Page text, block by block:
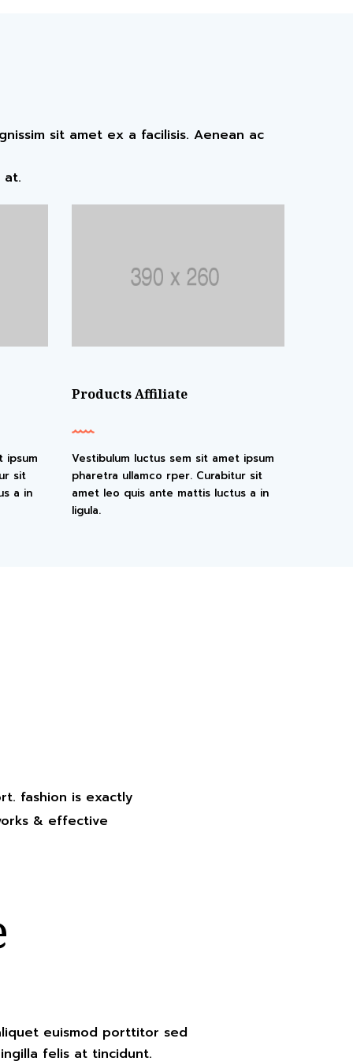
sit amet ex a facilisis. Aenean ac
at.
ipsum
sit
a in
Products Affiliate
Vestibulum luctus sem sit amet ipsum
pharetra ullamco rper. Curabitur sit
amet leo quis ante mattis luctus a in
ligula.
fashion is exactly
& effective
euismod porttitor sed
felis at tincidunt.